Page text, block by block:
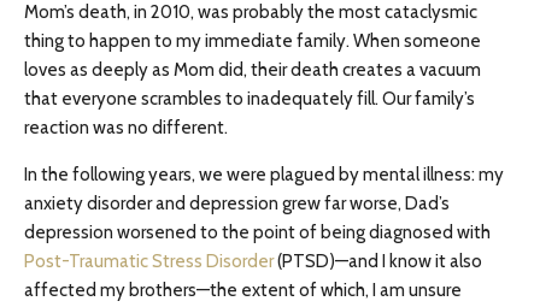
Mom’s death, in 2010, was probably the most cataclysmic
thing to happen to my immediate family. When someone
loves as deeply as Mom did, their death creates a vacuum
that everyone scrambles to inadequately fill. Our family’s
reaction was no different.
In the following years, we were plagued by mental illness: my
anxiety disorder and depression grew far worse, Dad’s
depression worsened to the point of being diagnosed with
Post-Traumatic Stress Disorder(PTSD)—and I know it also
affected my brothers—the extent of which, I am unsure